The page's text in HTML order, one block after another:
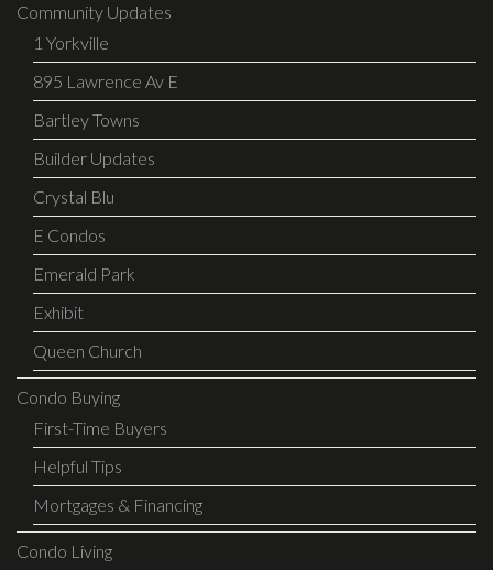
Community Updates
1 Yorkville
895 Lawrence Av E
Bartley Towns
Builder Updates
Crystal Blu
E Condos
Emerald Park
Exhibit
Queen Church
Condo Buying
First-Time Buyers
Helpful Tips
Mortgages & Financing
Condo Living